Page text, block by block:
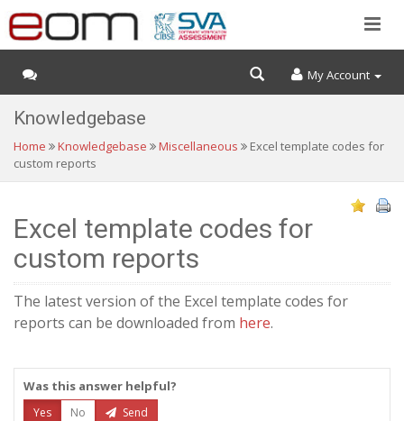
My Account
Knowledgebase
Home Knowledgebase Miscellaneous
Excel template codes for
custom reports
Excel template codes for
custom reports
The latest version of the Excel template codes for
reports can be downloaded from here.
Was this answer helpful?
Yes No Send